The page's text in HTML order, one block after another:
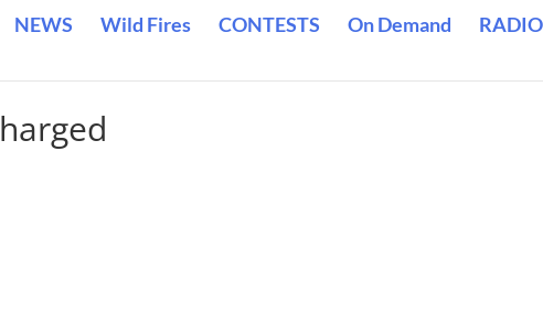
NEWS Wild Fires CONTESTS On Demand